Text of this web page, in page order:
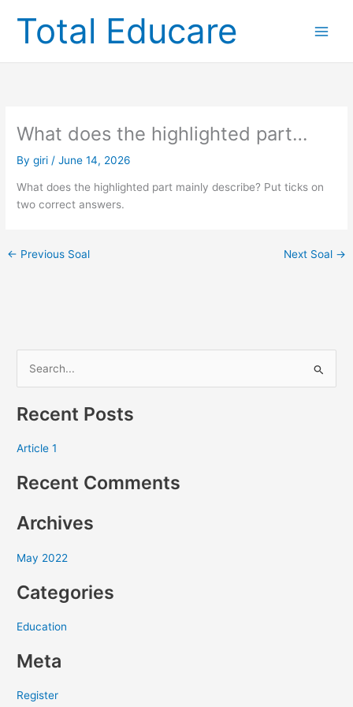
contentTotal Educare
What does the highlighted part…
Bygiri /June 14, 2026
What does the highlighted part mainly describe? Put ticks on
two correct answers.
← Previous Soal Next Soal →
a
h
o
:
Recent Posts
Article 1
Recent Comments
Archives
May 2022
Categories
Education
Meta
Register